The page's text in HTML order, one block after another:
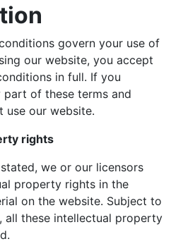
govern your use of
our website, you accept
in full. If you
part of these terms and
use our website.
rights
we or our licensors
property rights in the
on the website. Subject to
all these intellectual property